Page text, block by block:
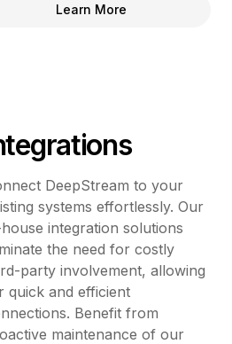
Learn More
DeepStream to your
systems effortlessly. Our
integration solutions
the need for costly
party involvement, allowing
quick and efficient
Benefit from
maintenance of our